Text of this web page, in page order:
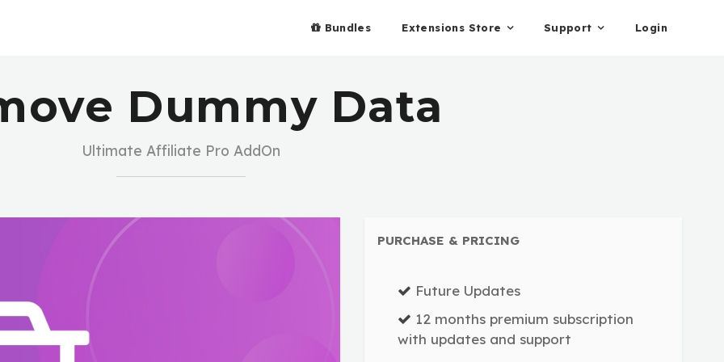
Bundles Extensions Store Support Login
Dummy Data
Ultimate Affiliate Pro AddOn
PURCHASE & PRICING
Future Updates
12 months premium subscription
with updates and support